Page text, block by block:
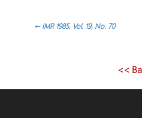
Post
navigation
←IMR 1985, Vol. 19, No. 70
<<